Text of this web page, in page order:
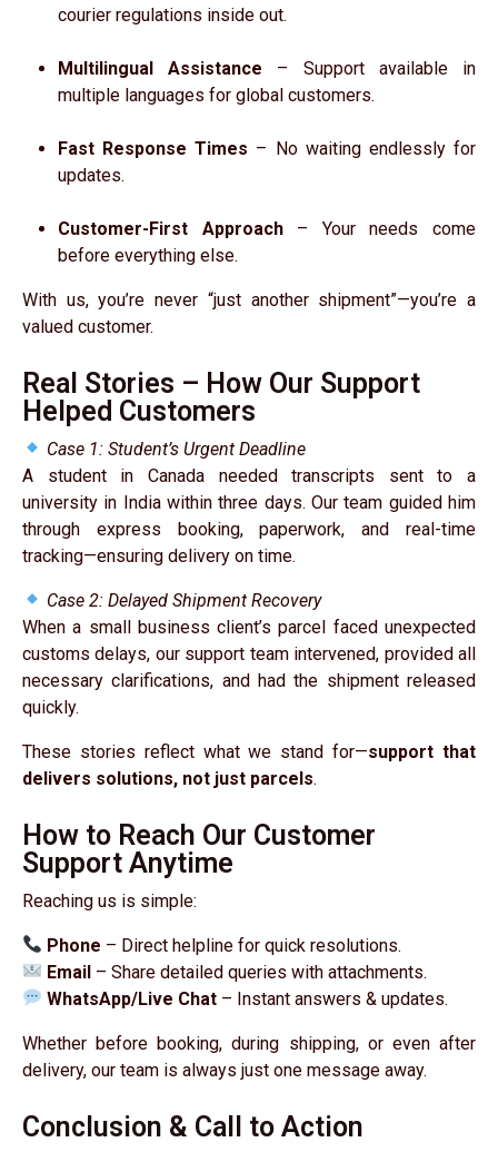
courier regulations inside out.
Multilingual Assistance – Support available in
multiple languages for global customers.
Fast Response Times – No waiting endlessly for
updates.
Customer-First Approach– Your needs come
before everything else.
With us, you’re never “just another shipment”—you’re a
valued customer.
Real Stories – How Our Support
Helped Customers
Case 1: Student’s Urgent Deadline
A student in Canada needed transcripts sent to a
university in India within three days. Our team guided him
through express booking, paperwork, and real-time
tracking—ensuring delivery on time.
Case 2: Delayed Shipment Recovery
When a small business client’s parcel faced unexpected
customs delays, our support team intervened, provided all
necessary clarifications, and had the shipment released
quickly.
These stories reflect what we stand for—support that
delivers solutions, not just parcels.
How to Reach Our Customer
Support Anytime
Reaching us is simple:
Phone – Direct helpline for quick resolutions.
Email – Share detailed queries with attachments.
WhatsApp/Live Chat – Instant answers & updates.
Whether before booking, during shipping, or even after
delivery, our team is always just one message away.
Conclusion & Call to Action